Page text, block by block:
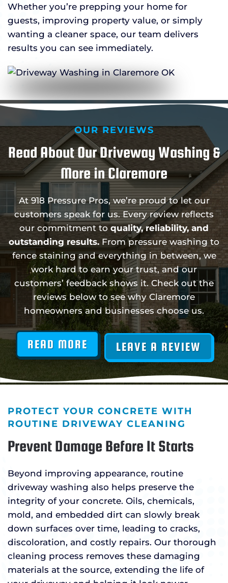
Whether you’re prepping your home for
guests, improving property value, or simply
wanting a cleaner space, our team delivers
results you can see immediately.
OUR REVIEWS
Read About Our Driveway Washing &
More in Claremore
At 918 Pressure Pros, we’re proud to let our
customers speak for us. Every review reflects
our commitment to quality, reliability, and
outstanding results. From pressure washing to
fence staining and everything in between, we
work hard to earn your trust, and our
customers’ feedback shows it. Check out the
reviews below to see why Claremore
homeowners and businesses choose us.
READ MORE LEAVE A REVIEW
PROTECT YOUR CONCRETE WITH
ROUTINE DRIVEWAY CLEANING
Prevent Damage Before It Starts
Beyond improving appearance, routine
driveway washing also helps preserve the
integrity of your concrete. Oils, chemicals,
mold, and embedded dirt can slowly break
down surfaces over time, leading to cracks,
discoloration, and costly repairs. Our thorough
cleaning process removes these damaging
materials at the source, extending the life of